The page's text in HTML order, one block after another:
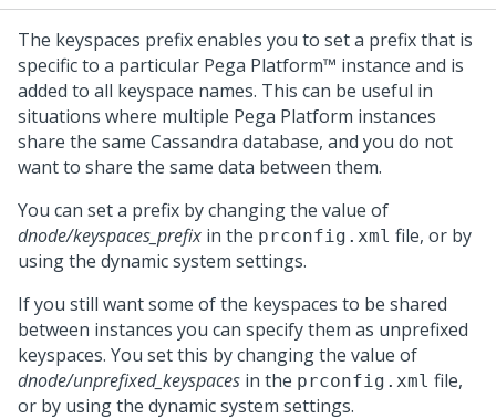
The keyspaces prefix enables you to set a prefix that is
specific to a particular Pega Platform™ instance and is
added to all keyspace names. This can be useful in
situations where multiple Pega Platform instances
share the same Cassandra database, and you do not
want to share the same data between them.
You can set a prefix by changing the value of
dnode/keyspaces_prefix in the prconfig.xml file, or by
using the dynamic system settings.
If you still want some of the keyspaces to be shared
between instances you can specify them as unprefixed
keyspaces. You set this by changing the value of
dnode/unprefixed_keyspaces in the prconfig.xml file,
or by using the dynamic system settings.